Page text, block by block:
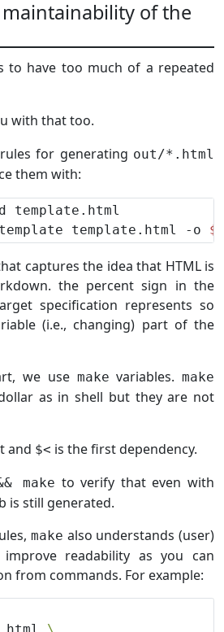
of the
to have too much of a repeated
with that too.
for generating out/*.html
them with:
template.html -o
captures the idea that HTML is
the percent sign in the
specification represents so
(i.e., changing) part of the
we use make variables. make
as in shell but they are not
and $< is the first dependency.
make to verify that even with
is still generated.
make also understands (user)
improve readability as you can
from commands. For example: